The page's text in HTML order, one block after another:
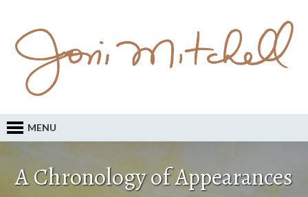
MENU
A Chronology of Appearances